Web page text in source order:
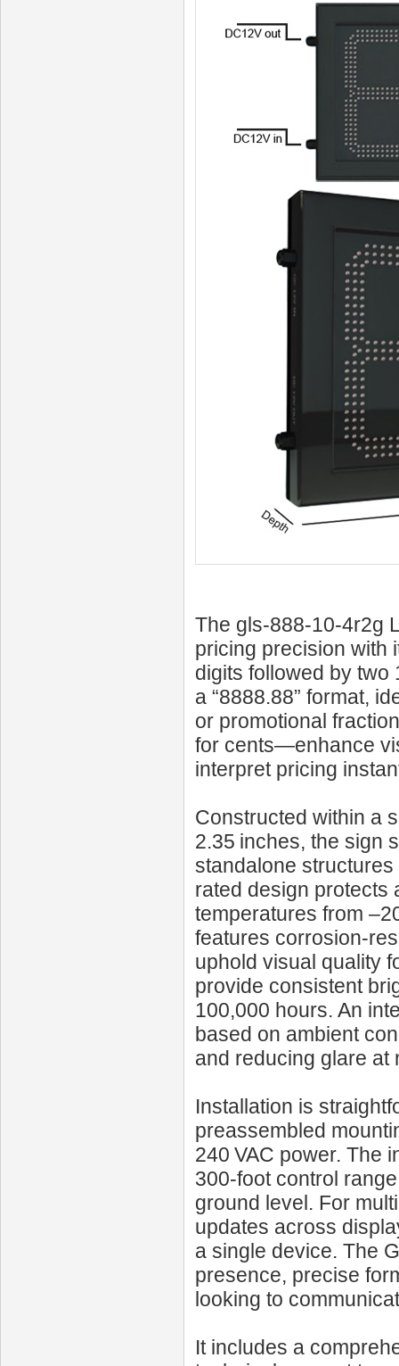
The gls-888-10-4r2g
pricing precision with
digits followed by two
a “8888.88” format,
or promotional
for cents—enhance
interpret pricing
Constructed within a
2.35 inches, the sign
standalone
rated design protects
temperatures from
features corrosion-
uphold visual quality
provide consistent
100,000 hours. An
based on ambient
and reducing glare at
Installation is
preassembled
240 VAC power. The
300‑foot control
ground level. For
updates across
a single device. The
presence, precise
looking to
It includes a